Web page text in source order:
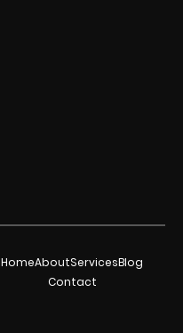
HomeAboutServicesBlog
Contact